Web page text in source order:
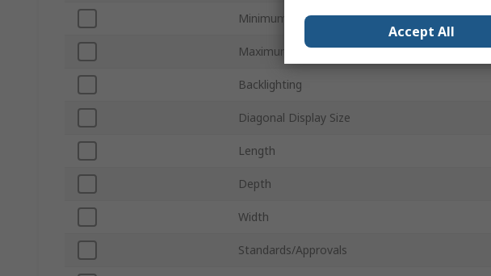
Minimum Operating Temperature
Maximum Operating Temperature
Backlighting
Diagonal Display Size
Length
Depth
Width
Standards/Approvals
Accept All